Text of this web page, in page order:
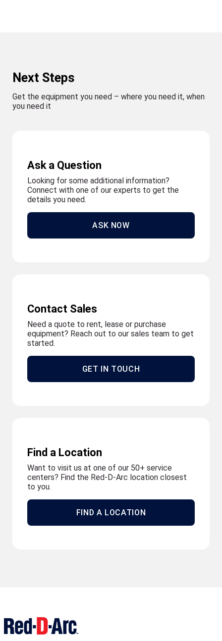
Next Steps
Get the equipment you need – where you need it, when
you need it
Ask a Question
Looking for some additional information?
Connect with one of our experts to get the
details you need.
ASK NOW
Contact Sales
Need a quote to rent, lease or purchase
equipment? Reach out to our sales team to get
started.
GET IN TOUCH
Find a Location
Want to visit us at one of our 50+ service
centers? Find the Red-D-Arc location closest
to you.
FIND A LOCATION